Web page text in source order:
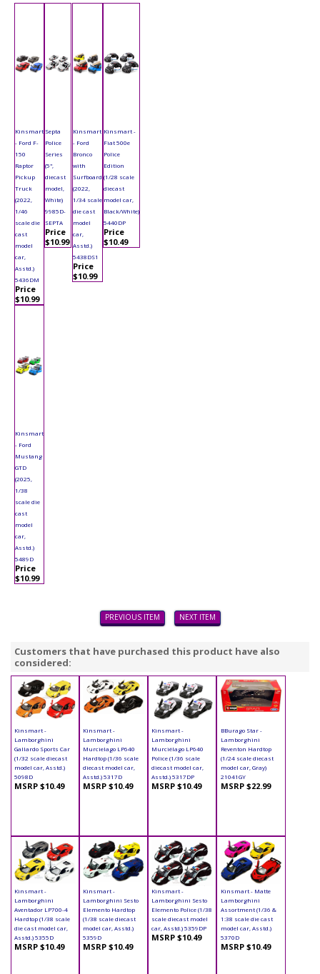
Kinsmart
- Ford F-
150
Raptor
Pickup
Truck
(2022,
1/46
scale die
cast
model
car,
Asstd.)
5436DM
Price
$10.99
Septa
Police
Series
(5",
diecast
model,
White)
9985D-
SEPTA
Price
$10.99
Kinsmart
- Ford
Bronco
with
Surfboard
(2022,
1/34 scale
die cast
model
car,
Asstd.)
5438DS1
Price
$10.99
Kinsmart -
Fiat 500e
Police
Edition
(1/28 scale
diecast
model car,
Black/White)
5440DP
Price
$10.49
Kinsmart
- Ford
Mustang
GTD
(2025,
1/38
scale die
cast
model
car,
Asstd.)
5489D
Price
$10.99
PREVIOUS ITEM NEXT ITEM
Customers that have purchased this product have also
considered:
Kinsmart -
Lamborghini
Gallardo Sports Car
(1/32 scale diecast
model car, Asstd.)
5098D
MSRP $10.49
Kinsmart -
Lamborghini
Murcielago LP640
Hardtop (1/36 scale
diecast model car,
Asstd.) 5317D
MSRP $10.49
Kinsmart -
Lamborghini
Murciélago LP640
Police (1/36 scale
diecast model car,
Asstd.) 5317DP
MSRP $10.49
BBurago Star -
Lamborghini
Reventon Hardtop
(1/24 scale diecast
model car, Gray)
21041GY
MSRP $22.99
Kinsmart -
Lamborghini
Aventador LP700-4
Hardtop (1/38 scale
die cast model car,
Asstd.) 5355D
MSRP $10.49
Kinsmart -
Lamborghini Sesto
Elemento Hardtop
(1/38 scale diecast
model car, Asstd.)
5359D
MSRP $10.49
Kinsmart -
Lamborghini Sesto
Elemento Police (1/38
scale diecast model
car, Asstd.) 5359DP
MSRP $10.49
Kinsmart - Matte
Lamborghini
Assortment (1/36 &
1:38 scale die cast
model car, Asstd.)
5370D
MSRP $10.49